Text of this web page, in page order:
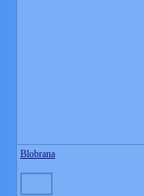
Blobrana